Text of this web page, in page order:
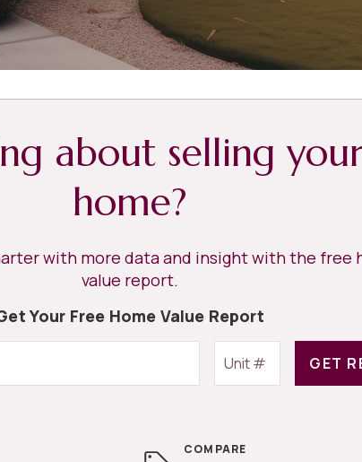
about selling
home?
with more data and insight with the free
value report.
Your Free Home Value Report
GET
COMPARE